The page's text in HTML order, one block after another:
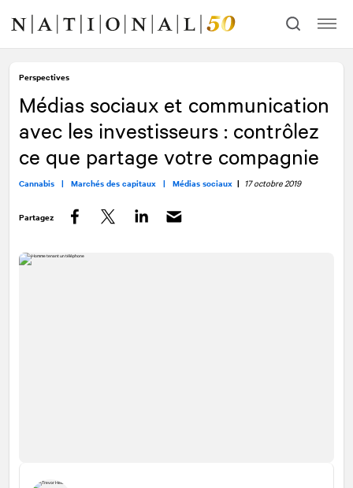
contenu
navigation
Perspectives
Médias sociaux et communication
avec les investisseurs : contrôlez
ce que partage votre compagnie
Cannabis | Marchés des capitaux | Médias sociaux | 17 octobre 2019
Partagez